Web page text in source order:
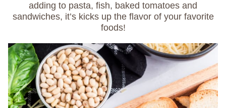
adding to pasta, fish, baked tomatoes and
sandwiches, it’s kicks up the flavor of your favorite
foods!